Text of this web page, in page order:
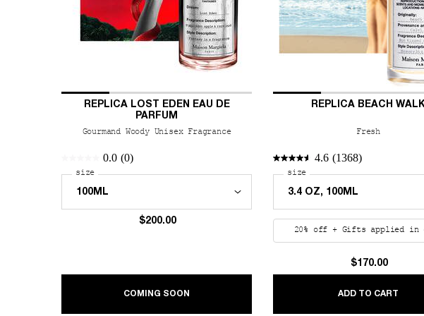
REPLICA LOST EDEN EAU DE
PARFUM
Gourmand Woody Unisex Fragrance
0.0 (0)
Select a
size for REPLICA Lost Eden Eau de Parfum
$200.00
COMING SOON ABOUT REPLICA LOST EDEN EAU DE PARFUM
REPLICA BEACH
Fresh
4.6 (1368)
Select a
size for REPLICA Beach Walk
20% off + Gifts applied in
$170.00
ADD TO CART